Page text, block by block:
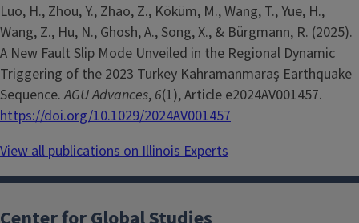
Luo, H., Zhou, Y., Zhao, Z., Köküm, M., Wang, T., Yue, H.,
Wang, Z., Hu, N., Ghosh, A., Song, X., & Bürgmann, R. (2025).
A New Fault Slip Mode Unveiled in the Regional Dynamic
Triggering of the 2023 Turkey Kahramanmaraş Earthquake
Sequence.AGU Advances, 6(1), Article e2024AV001457.
https://doi.org/10.1029/2024AV001457
View all publications on Illinois Experts